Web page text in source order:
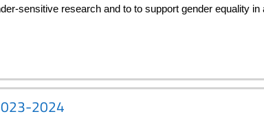
sensitive research and to to support gender equality
2024